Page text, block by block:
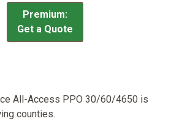
Premium:
Get a Quote
All-Access PPO 30/60/4650 is
counties.